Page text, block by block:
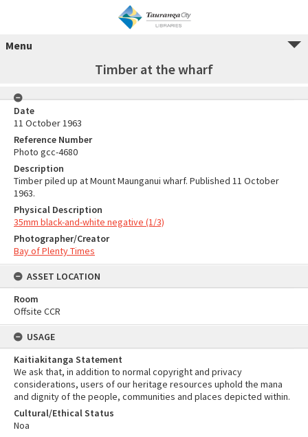
Menu
Timber at the wharf
Date
11 October 1963
Reference Number
Photo gcc-4680
Description
Timber piled up at Mount Maunganui wharf. Published 11 October
1963.
Physical Description
35mm black-and-white negative (1/3)
Photographer/Creator
Bay of Plenty Times
ASSET LOCATION
Room
Offsite CCR
USAGE
Kaitiakitanga Statement
We ask that, in addition to normal copyright and privacy
considerations, users of our heritage resources uphold the mana
and dignity of the people, communities and places depicted within.
Cultural/Ethical Status
Noa